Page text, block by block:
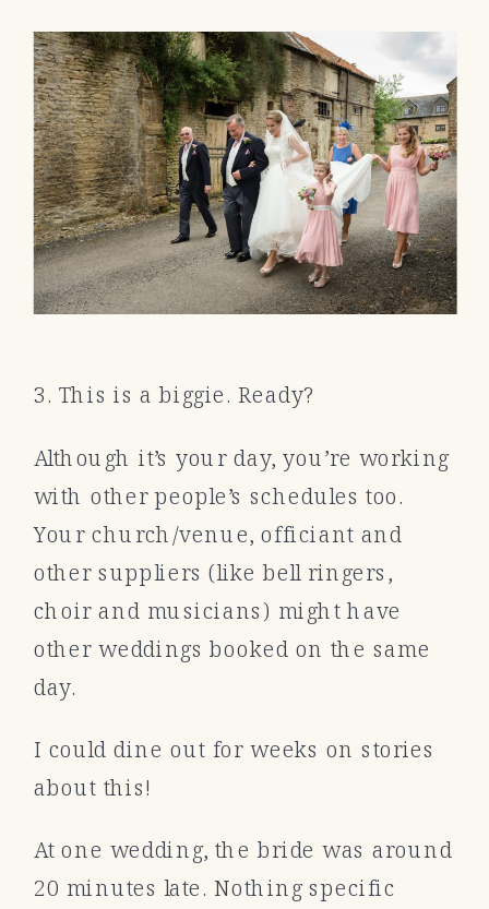
3. This is a biggie. Ready?
Although it’s your day, you’re working
with other people’s schedules too.
Your church/venue, officiant and
other suppliers (like bell ringers,
choir and musicians) might have
other weddings booked on the same
day.
I could dine out for weeks on stories
about this!
At one wedding, the bride was around
20 minutes late. Nothing specific